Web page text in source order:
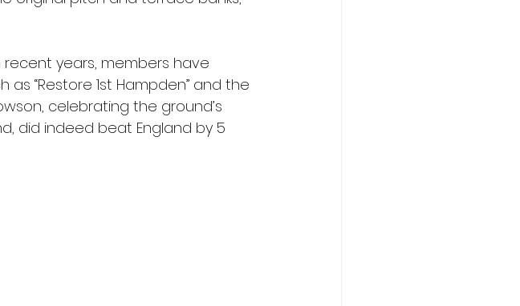
years, members have
“Restore 1st Hampden” and the
celebrating the ground’s
did indeed beat England by 5